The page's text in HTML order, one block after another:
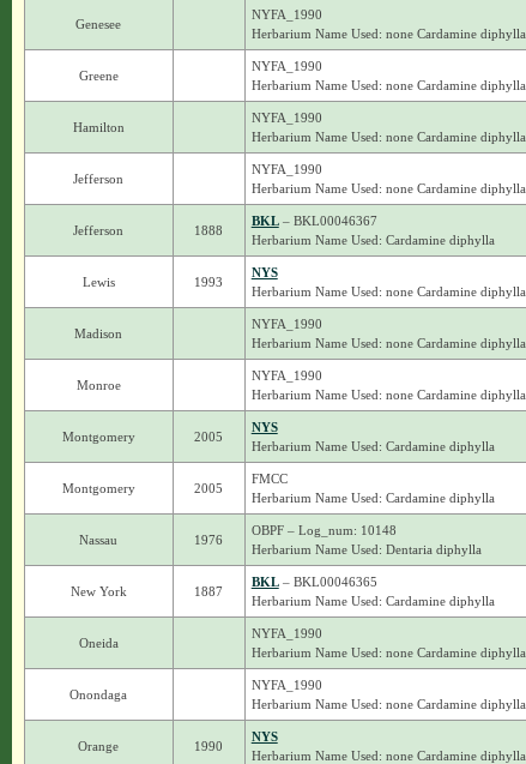
Genesee
NYFA_1990
Herbarium Name Used: none Cardamine diphylla
Greene
NYFA_1990
Herbarium Name Used: none Cardamine diphylla
Hamilton
NYFA_1990
Herbarium Name Used: none Cardamine diphylla
Jefferson
NYFA_1990
Herbarium Name Used: none Cardamine diphylla
Jefferson 1888
BKL– BKL00046367
Herbarium Name Used: Cardamine diphylla
Lewis 1993
NYS
Herbarium Name Used: none Cardamine diphylla
Madison
NYFA_1990
Herbarium Name Used: none Cardamine diphylla
Monroe
NYFA_1990
Herbarium Name Used: none Cardamine diphylla
Montgomery 2005
NYS
Herbarium Name Used: Cardamine diphylla
Montgomery 2005
FMCC
Herbarium Name Used: Cardamine diphylla
Nassau 1976
OBPF – Log_num: 10148
Herbarium Name Used: Dentaria diphylla
New York 1887
BKL– BKL00046365
Herbarium Name Used: Cardamine diphylla
Oneida
NYFA_1990
Herbarium Name Used: none Cardamine diphylla
Onondaga
NYFA_1990
Herbarium Name Used: none Cardamine diphylla
Orange 1990
NYS
Herbarium Name Used: none Cardamine diphylla